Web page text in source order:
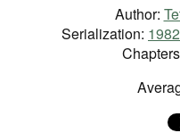
Author:
Serialization: